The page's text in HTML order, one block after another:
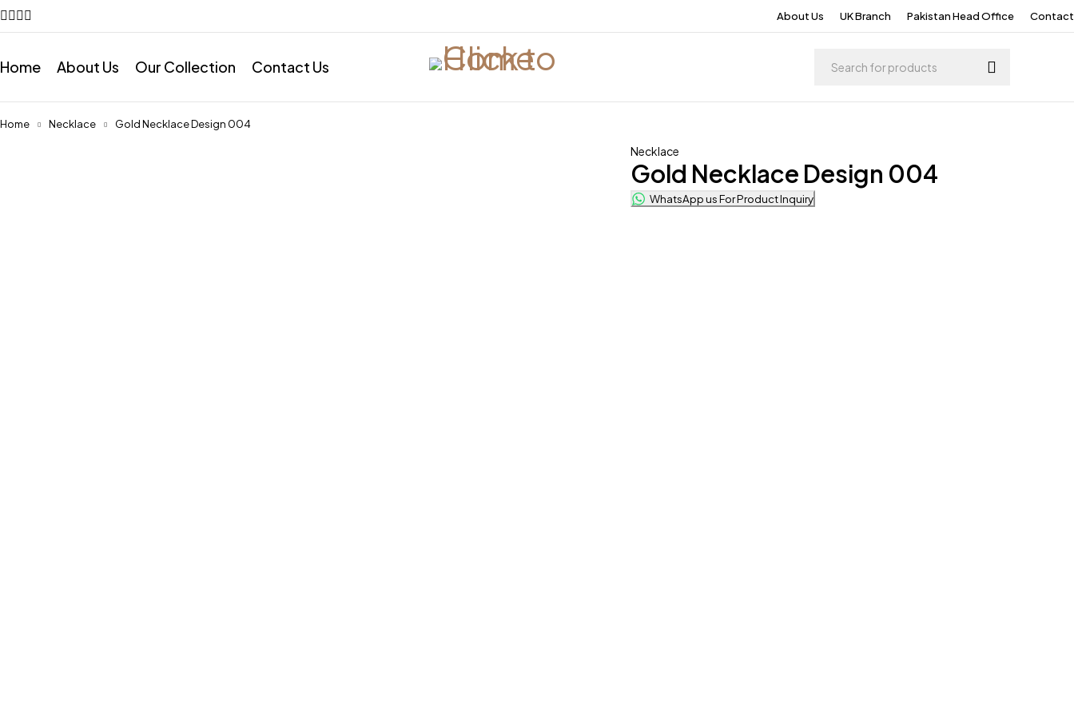
About Us UK Branch Pakistan Head Office Contact
Home About Us Our Collection Contact Us
Home Necklace Gold Necklace Design 004
Necklace
Gold Necklace Design 004
WhatsApp us For Product Inquiry